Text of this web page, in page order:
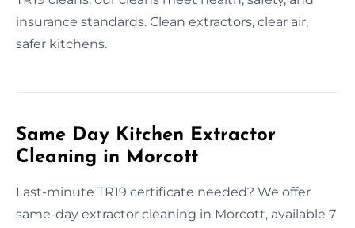
insurance standards. Clean extractors, clear air,
safer kitchens.
Same Day Kitchen Extractor
Cleaning in Morcott
Last-minute TR19 certificate needed? We offer
same-day extractor cleaning in Morcott, available 7